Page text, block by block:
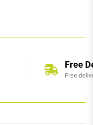
Free
Free